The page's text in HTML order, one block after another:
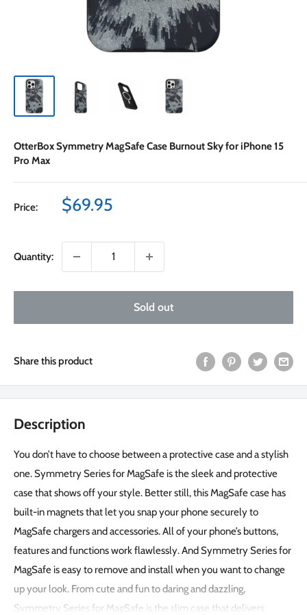
OtterBox Symmetry MagSafe Case Burnout Sky for iPhone 15
Pro Max
Price:
Sale
$69.95
Quantity:
Sold out
Share this product
Description
You don’t have to choose between a protective case and a stylish
one. Symmetry Series for MagSafe is the sleek and protective
case that shows off your style. Better still, this MagSafe case has
built-in magnets that let you snap your phone securely to
MagSafe chargers and accessories. All of your phone’s buttons,
features and functions work flawlessly. And Symmetry Series for
MagSafe is easy to remove and install when you want to change
up your look. From cute and fun to daring and dazzling,
Symmetry Series for MagSafe is the slim case that delivers